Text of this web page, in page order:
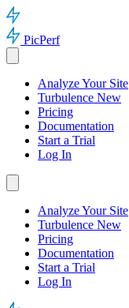
PicPerf
Analyze Your Site
Turbulence New
Pricing
Documentation
Start a Trial
Log In
Analyze Your Site
Turbulence New
Pricing
Documentation
Start a Trial
Log In